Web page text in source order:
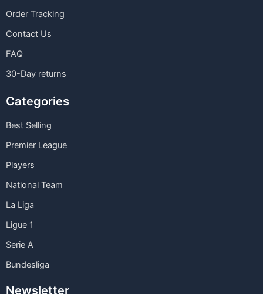
Order Tracking
Contact Us
FAQ
30-Day returns
Categories
Best Selling
Premier League
Players
National Team
La Liga
Ligue 1
Serie A
Bundesliga
Newsletter